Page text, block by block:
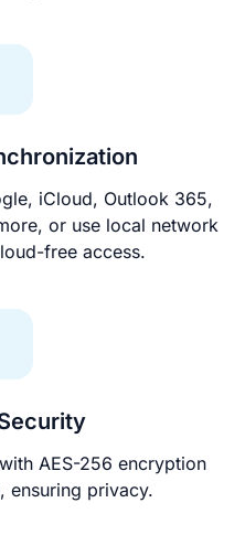
iCloud, Outlook 365,
or use local network
free access.
AES-256 encryption
ensuring privacy.